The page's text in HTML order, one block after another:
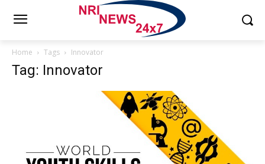
Home Tags Innovator
Tag: Innovator